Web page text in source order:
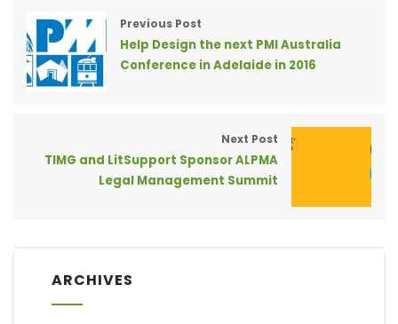
Previous Post
Help Design the next PMI Australia
Conference in Adelaide in 2016
Next Post
TIMG and LitSupport Sponsor ALPMA
Legal Management Summit
ARCHIVES